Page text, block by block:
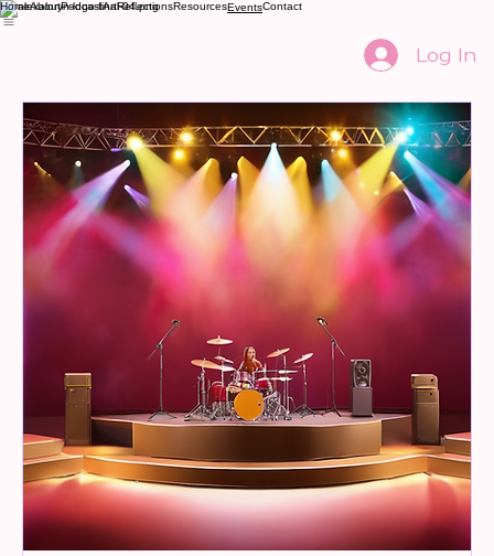
HomeAboutPodcastArtReflectionsResourcesEventsContact
Log In